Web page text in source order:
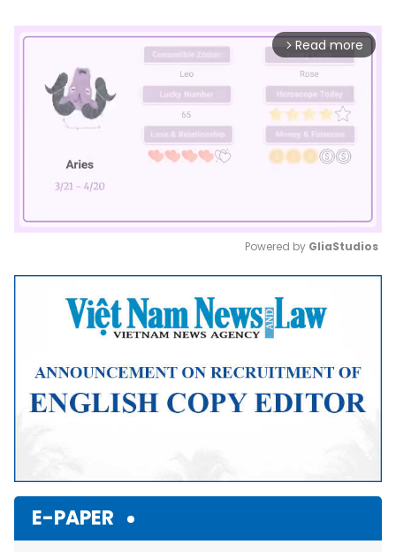
arrow_forward_ios Read more
Mute
Powered by GliaStudios
E-PAPER